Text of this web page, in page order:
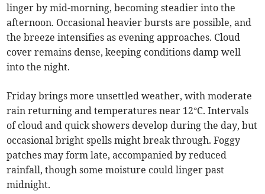
linger by mid-morning, becoming steadier into the
afternoon. Occasional heavier bursts are possible, and
the breeze intensifies as evening approaches. Cloud
cover remains dense, keeping conditions damp well
into the night.
Friday brings more unsettled weather, with moderate
rain returning and temperatures near 12°C. Intervals
of cloud and quick showers develop during the day, but
occasional bright spells might break through. Foggy
patches may form late, accompanied by reduced
rainfall, though some moisture could linger past
midnight.